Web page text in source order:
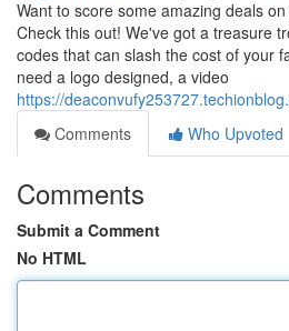
Want to score some amazing deals
Check this out! We've got a treasure
codes that can slash the cost of your
need a logo designed, a video
https://
Comments
Who Upvoted
Comments
Submit a Comment
No HTML